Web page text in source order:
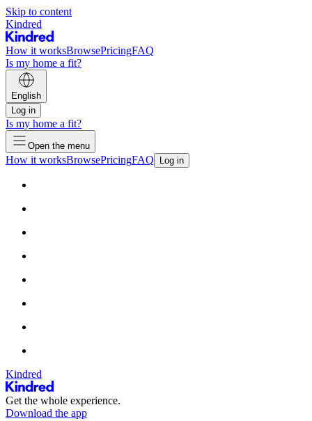
Skip to content
Kindred
How it worksBrowsePricingFAQ
Is my home a fit?
English
Log in
Is my home a fit?
Open the menu
How it worksBrowsePricingFAQ Log in
Kindred
Get the whole experience.
Download the app